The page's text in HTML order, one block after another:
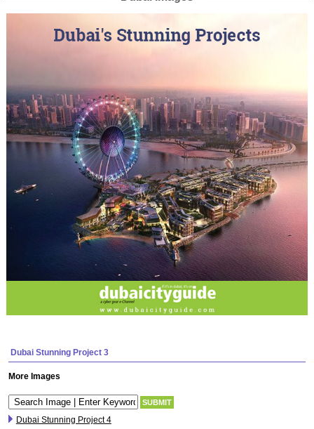
Dubai Stunning Project 3
More Images
Dubai Stunning Project 4